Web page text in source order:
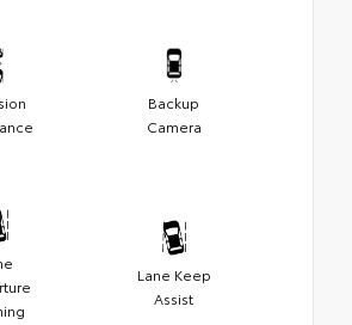
Backup
Camera
Lane Keep
Assist